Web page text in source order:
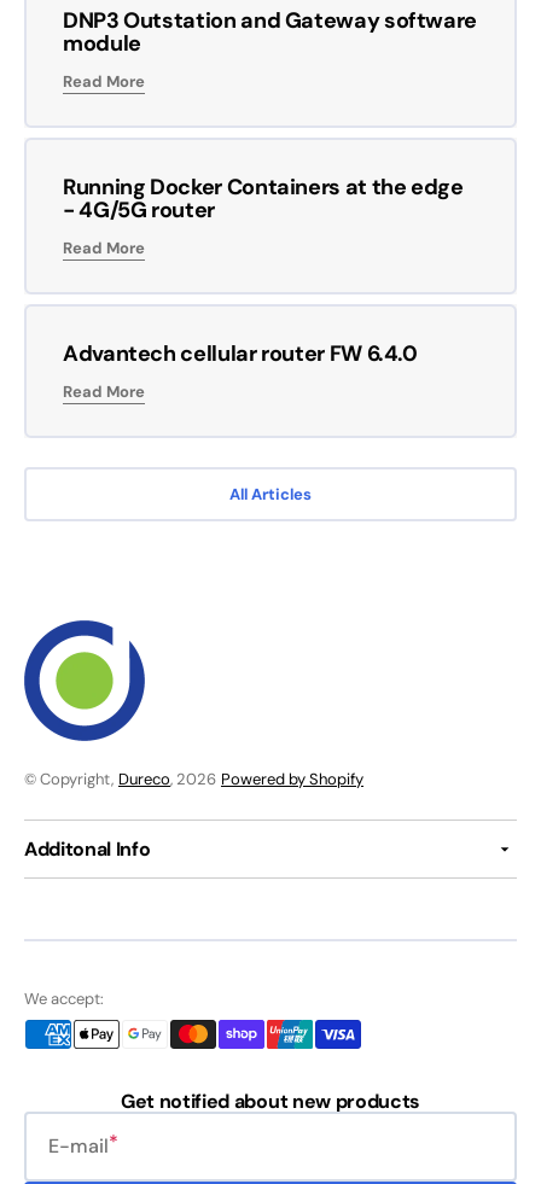
All Articles
DNP3 Outstation and Gateway software
module
Read More
Running Docker Containers at the edge
- 4G/5G router
Read More
Advantech cellular router FW 6.4.0
Read More
© Copyright, Dureco, 2026 Powered by Shopify
Additonal Info
We accept:
Get notified about new products
E-mail